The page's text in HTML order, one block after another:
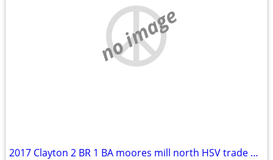
no image
2017 Clayton 2 BR 1 BA moores mill north HSV trade Decatur/Athens